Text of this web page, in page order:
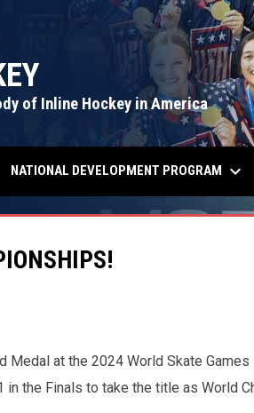
of Inline Hockey in America
NATIONAL DEVELOPMENT PROGRAM keyboard_arrow_down
Medal at the 2024 World Skate
the Finals to take the title as World